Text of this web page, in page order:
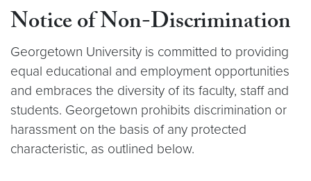
Notice of Non-Discrimination
Georgetown University is committed to providing
equal educational and employment opportunities
and embraces the diversity of its faculty, staff and
students. Georgetown prohibits discrimination or
harassment on the basis of any protected
characteristic, as outlined below.